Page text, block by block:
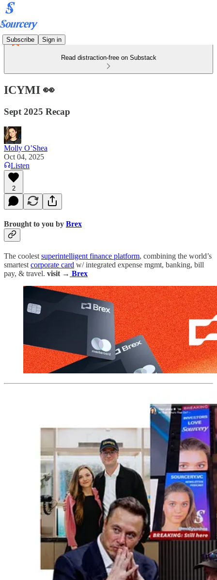
Subscribe Sign in
Read distraction-free on Substack
ICYMI 👀
Sept 2025 Recap
Molly O’Shea
Oct 04, 2025
Listen
2
Brought to you by Brex
The coolest superintelligent finance platform, combining the world’s
smartest corporate card w/ integrated expense mgmt, banking, bill
pay, & travel. visit → Brex